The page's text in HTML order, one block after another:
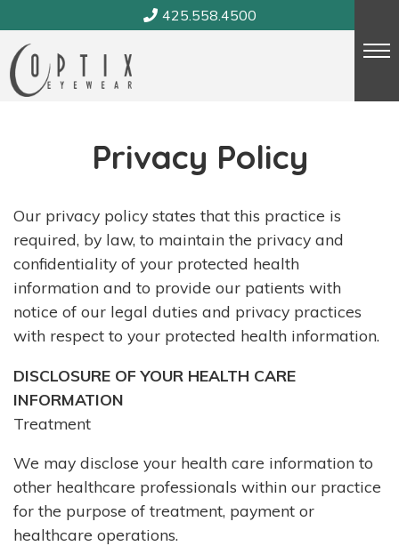
to
content
425.558.4500
Privacy Policy
Our privacy policy states that this practice is
required, by law, to maintain the privacy and
confidentiality of your protected health
information and to provide our patients with
notice of our legal duties and privacy practices
with respect to your protected health information.
DISCLOSURE OF YOUR HEALTH CARE
INFORMATION
Treatment
We may disclose your health care information to
other healthcare professionals within our practice
for the purpose of treatment, payment or
healthcare operations.